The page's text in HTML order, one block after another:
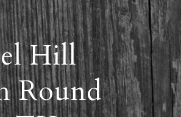
Hill
Round